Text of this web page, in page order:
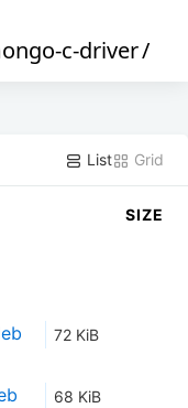
c-driver/
List Grid
SIZE
72 KiB
68 KiB